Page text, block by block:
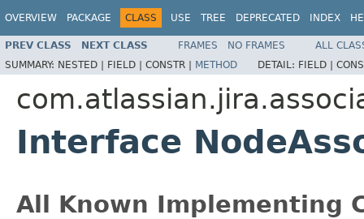
OVERVIEW PACKAGE CLASS USE TREE DEPRECATED INDEX
PREV CLASS NEXT CLASS FRAMES NO FRAMES
ALL
SUMMARY: NESTED | FIELD | CONSTR | METHOD DETAIL: FIELD |
Interface
All Known Implementing